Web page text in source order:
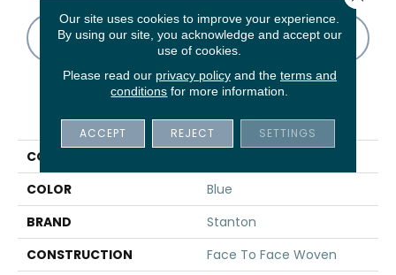
CONTACT US FINANCING
PRODUCT ATTRIBUTES
COLLECTION
COLOR
Blue
BRAND
Stanton
CONSTRUCTION
Face To Face Woven
Our site uses cookies to improve your experience.
By using our site, you acknowledge and accept our
use of cookies.
Please read our privacy policyand the terms and
conditions for more information.
ACCEPT REJECT SETTINGS